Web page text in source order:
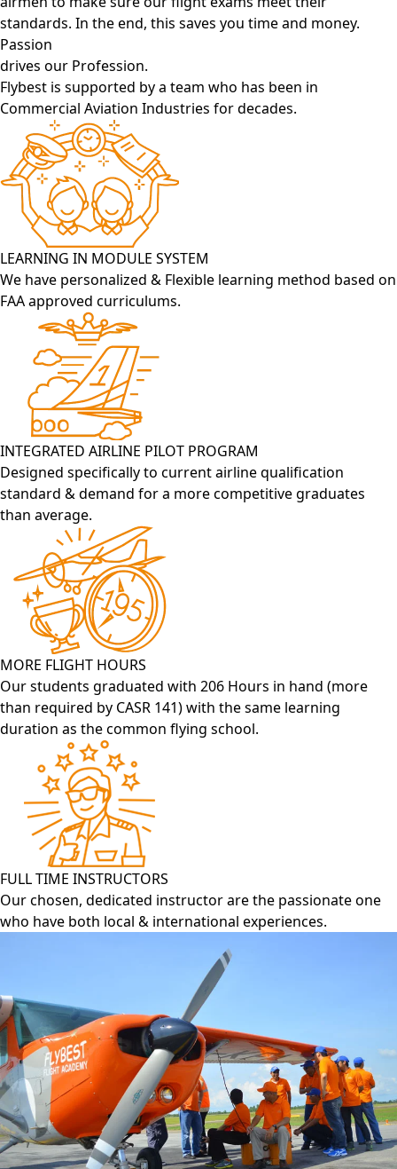
standards. In the end, this saves you time and money.
Passion
drives our Profession.
Flybest is supported by a team who has been in
Commercial Aviation Industries for decades.
LEARNING IN MODULE SYSTEM
We have personalized & Flexible learning method based on
FAA approved curriculums.
INTEGRATED AIRLINE PILOT PROGRAM
Designed specifically to current airline qualification
standard & demand for a more competitive graduates
than average.
MORE FLIGHT HOURS
Our students graduated with 206 Hours in hand (more
than required by CASR 141) with the same learning
duration as the common flying school.
FULL TIME INSTRUCTORS
Our chosen, dedicated instructor are the passionate one
who have both local & international experiences.